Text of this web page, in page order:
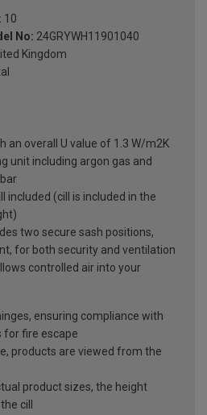
10
No: 24GRYWH11901040
Kingdom
an overall U value of 1.3 W/m2K
unit including argon gas and
included (cill is included in the
two secure sash positions,
for both security and ventilation
controlled air into your
ensuring compliance with
for fire escape
products are viewed from the
product sizes, the height
cill